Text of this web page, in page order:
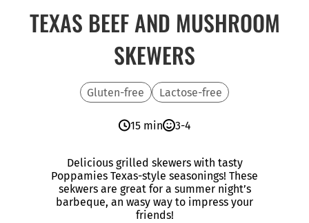
TEXAS BEEF AND MUSHROOM
SKEWERS
Gluten-free Lactose-free
15 min 3-4
Delicious grilled skewers with tasty
Poppamies Texas-style seasonings! These
sekwers are great for a summer night’s
barbeque, an wasy way to impress your
friends!